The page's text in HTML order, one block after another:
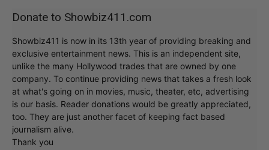
Donate to Showbiz411.com
Showbiz411 is now in its 13th year of providing breaking and
exclusive entertainment news. This is an independent site,
unlike the many Hollywood trades that are owned by one
company. To continue providing news that takes a fresh look
at what's going on in movies, music, theater, etc, advertising
is our basis. Reader donations would be greatly appreciated,
too. They are just another facet of keeping fact based
journalism alive.
Thank you